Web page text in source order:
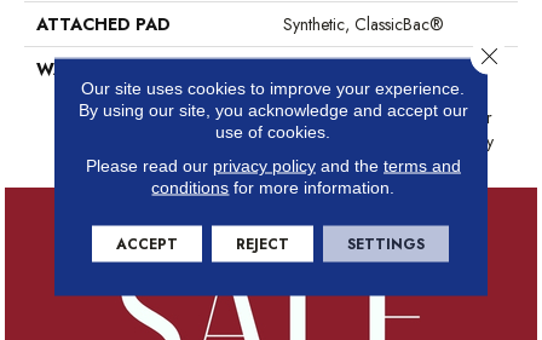
ATTACHED PAD
Synthetic, ClassicBac®
WARRANTY
10 Year Commercial Limited
Warranty For Classicbac
Products, Broadloom 10 Year
Commercial Limited Warranty
Our site uses cookies to improve your experience.
By using our site, you acknowledge and accept our
use of cookies.
Please read our privacy policyand the terms and
conditions for more information.
ACCEPT REJECT SETTINGS
Close